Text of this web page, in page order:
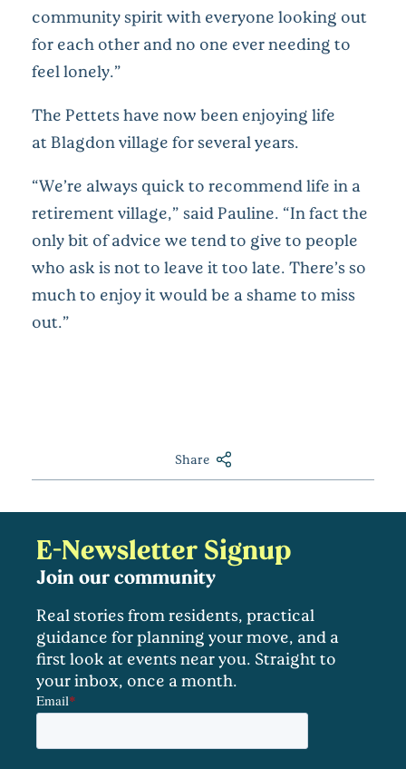
community spirit with everyone looking out
for each other and no one ever needing to
feel lonely.”
The Pettets have now been enjoying life
at Blagdon village for several years.
“We’re always quick to recommend life in a
retirement village,” said Pauline. “In fact the
only bit of advice we tend to give to people
who ask is not to leave it too late. There’s so
much to enjoy it would be a shame to miss
out.”
Share
E-Newsletter Signup
Join our community
Real stories from residents, practical
guidance for planning your move, and a
first look at events near you. Straight to
your inbox, once a month.